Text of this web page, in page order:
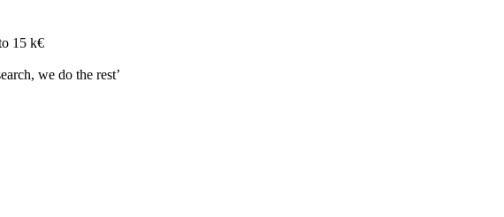
15 k€
we do the rest’